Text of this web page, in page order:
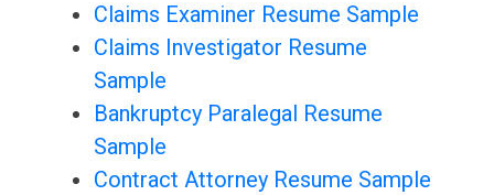
Claims Examiner Resume Sample
Claims Investigator Resume
Sample
Bankruptcy Paralegal Resume
Sample
Contract Attorney Resume Sample